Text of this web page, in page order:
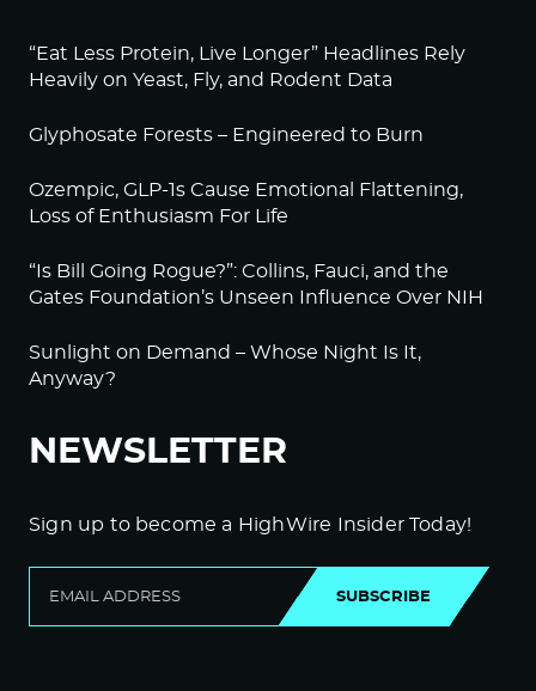
“Eat Less Protein, Live Longer” Headlines Rely
Heavily on Yeast, Fly, and Rodent Data
Glyphosate Forests – Engineered to Burn
Ozempic, GLP-1s Cause Emotional Flattening,
Loss of Enthusiasm For Life
“Is Bill Going Rogue?”: Collins, Fauci, and the
Gates Foundation’s Unseen Influence Over NIH
Sunlight on Demand – Whose Night Is It,
Anyway?
NEWSLETTER
Sign up to become a HighWire Insider Today!
SUBSCRIBE